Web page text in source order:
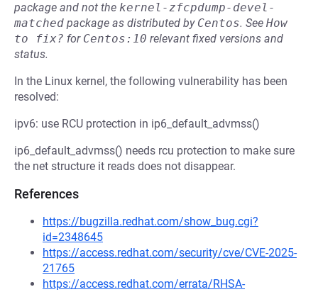
package and not the kernel-zfcpdump-devel-
matched package as distributed by Centos. See How
to fix? for Centos:10 relevant fixed versions and
status.
In the Linux kernel, the following vulnerability has been
resolved:
ipv6: use RCU protection in ip6_default_advmss()
ip6_default_advmss() needs rcu protection to make sure
the net structure it reads does not disappear.
References
https://bugzilla.redhat.com/show_bug.cgi?
id=2348645
https://access.redhat.com/security/cve/CVE-2025-
21765
https://access.redhat.com/errata/RHSA-